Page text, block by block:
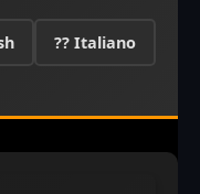
?? Italiano